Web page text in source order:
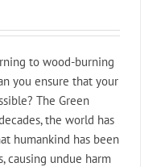
to wood-burning
you ensure that your
The Green
the world has
humankind has been
causing undue harm